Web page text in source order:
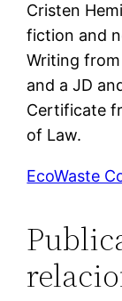
Cristen
fiction and
Writing
and a JD
Certificate
of Law.
EcoWaste